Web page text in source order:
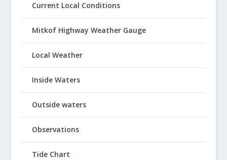
Current Local Conditions
Mitkof Highway Weather Gauge
Local Weather
Inside Waters
Outside waters
Observations
Tide Chart